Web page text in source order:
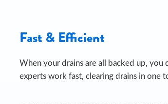
Fast & Efficient
When your drains are all backed up, you
experts work fast, clearing drains in one